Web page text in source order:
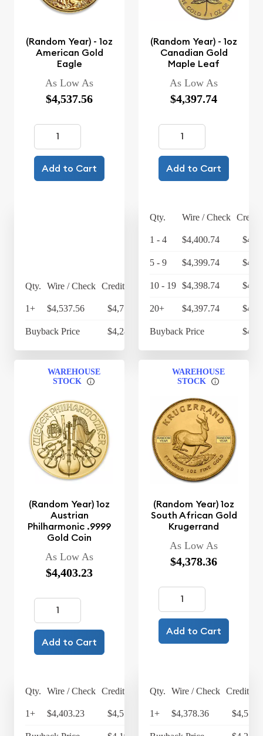
(Random Year) - 1oz
American Gold
Eagle
As Low As
$4,537.56
Add to Cart
Qty. Wire / Check Credit Card
1+ $4,537.56 $4,719.06
Buyback Price $4,284.40
(Random Year) - 1oz
Canadian Gold
Maple Leaf
As Low As
$4,397.74
Add to Cart
Qty. Wire / Check Credit
1 - 4 $4,400.74
5 - 9 $4,399.74
10 - 19 $4,398.74
20+ $4,397.74
Buyback Price
WAREHOUSE
STOCK
(Random Year) 1oz
Austrian
Philharmonic .9999
Gold Coin
As Low As
$4,403.23
Add to Cart
Qty. Wire / Check Credit Card
1+ $4,403.23 $4,579.36
WAREHOUSE
STOCK
(Random Year) 1oz
South African Gold
Krugerrand
As Low As
$4,378.36
Add to Cart
Qty. Wire / Check Credit
1+ $4,378.36